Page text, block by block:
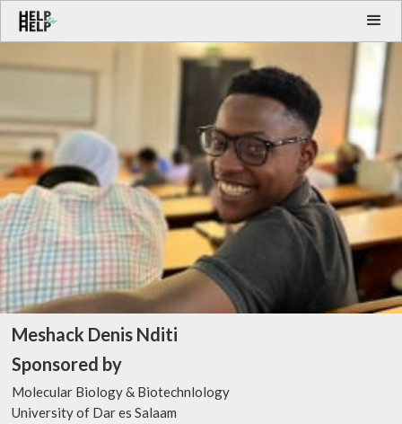
Meshack Denis Nditi
Sponsored by
Molecular Biology & Biotechnlology
University of Dar es Salaam